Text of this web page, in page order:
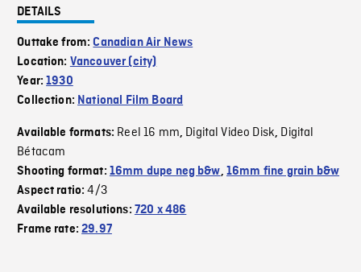
DETAILS
Outtake from:Canadian Air News
Location: Vancouver (city)
Year:1930
Collection: National Film Board
Available formats: Reel 16 mm, Digital Video Disk, Digital
Bétacam
Shooting format: 16mm dupe neg b&w, 16mm fine grain b&w
Aspect ratio:4/3
Available resolutions: 720 x 486
Frame rate:29.97